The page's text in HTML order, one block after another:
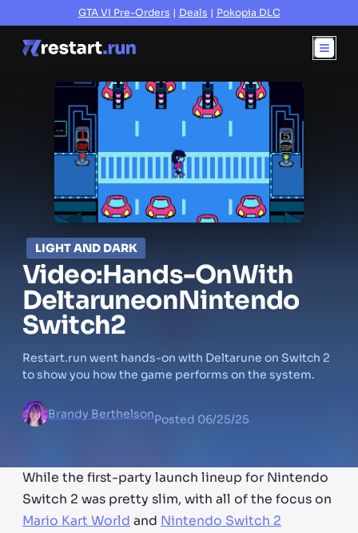
GTA VI Pre-Orders | Deals | Pokopia DLC
LIGHT AND DARK
Video:Hands-OnWith
DeltaruneonNintendo
Switch2
Restart.run went hands-on with Deltarune on Switch 2
to show you how the game performs on the system.
Brandy BerthelsonPosted 06/25/25
While the first-party launch lineup for Nintendo
Switch 2 was pretty slim, with all of the focus on
Mario Kart World and Nintendo Switch 2